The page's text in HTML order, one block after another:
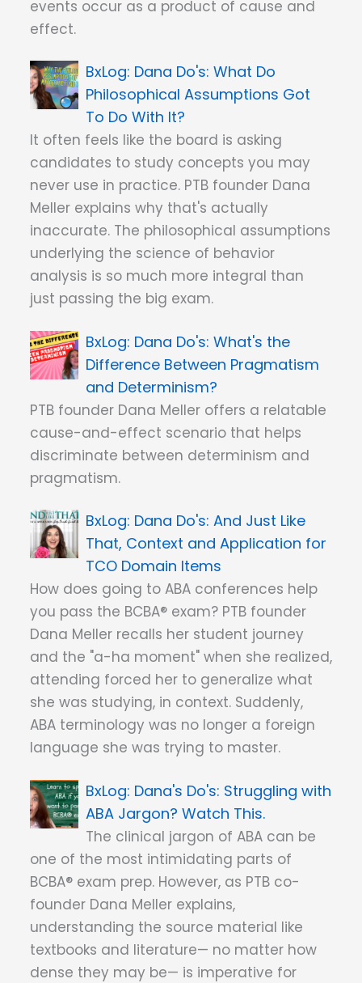
events occur as a product of cause and
effect.
Dana Do's: What Do
Philosophical Assumptions Got
To Do With It?
It often feels like the board is asking
candidates to study concepts you may
never use in practice. PTB founder Dana
Meller explains why that's actually
inaccurate. The philosophical assumptions
underlying the science of behavior
analysis is so much more integral than
just passing the big exam.
Dana Do's: What's the
Difference Between Pragmatism
and Determinism?
PTB founder Dana Meller offers a relatable
cause-and-effect scenario that helps
discriminate between determinism and
pragmatism.
Dana Do's: And Just Like
That, Context and Application for
TCO Domain Items
How does going to ABA conferences help
you pass the BCBA® exam? PTB founder
Dana Meller recalls her student journey
and the "a-ha moment" when she realized,
attending forced her to generalize what
she was studying, in context. Suddenly,
ABA terminology was no longer a foreign
language she was trying to master.
Dana's Do's: Struggling with
ABA Jargon? Watch This.
The clinical jargon of ABA can be
one of the most intimidating parts of
BCBA® exam prep. However, as PTB co-
founder Dana Meller explains,
understanding the source material like
textbooks and literature— no matter how
dense they may be— is imperative for